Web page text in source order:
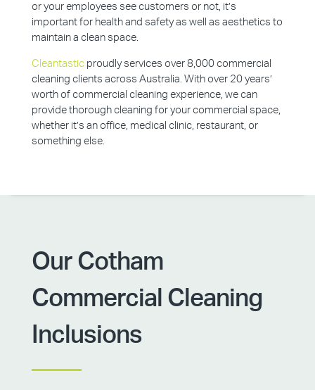
or your employees see customers or not, it’s
important for health and safety as well as aesthetics to
maintain a clean space.
Cleantasticproudly services over 8,000 commercial
cleaning clients across Australia. With over 20 years’
worth of commercial cleaning experience, we can
provide thorough cleaning for your commercial space,
whether it’s an office, medical clinic, restaurant, or
something else.
Our Cotham
Commercial Cleaning
Inclusions